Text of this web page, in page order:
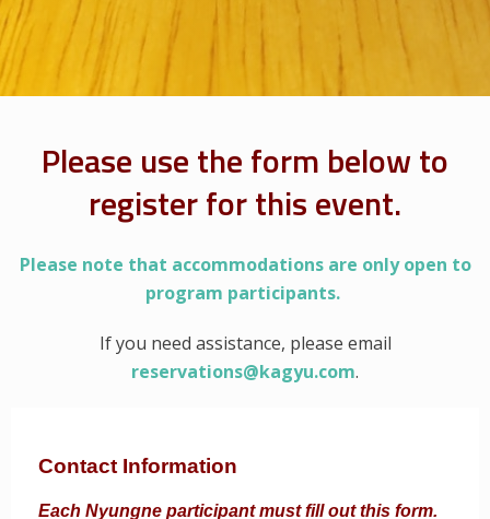
Please use the form below to
register for this event.
Please note that accommodations are only open to
program participants.
If you need assistance, please email
reservations@kagyu.com.